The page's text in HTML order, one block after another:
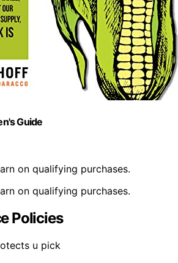
Guide
on qualifying purchases.
on qualifying purchases.
Policies